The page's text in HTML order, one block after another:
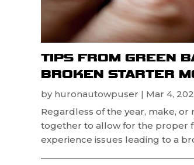
TIPS FROM GREEN
BROKEN STARTER
by huronautowpuser | Mar 4,
Regardless of the year, make,
together to allow for the proper
experience issues leading to a